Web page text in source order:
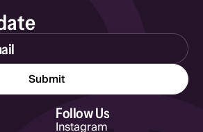
Follow Us
Instagram